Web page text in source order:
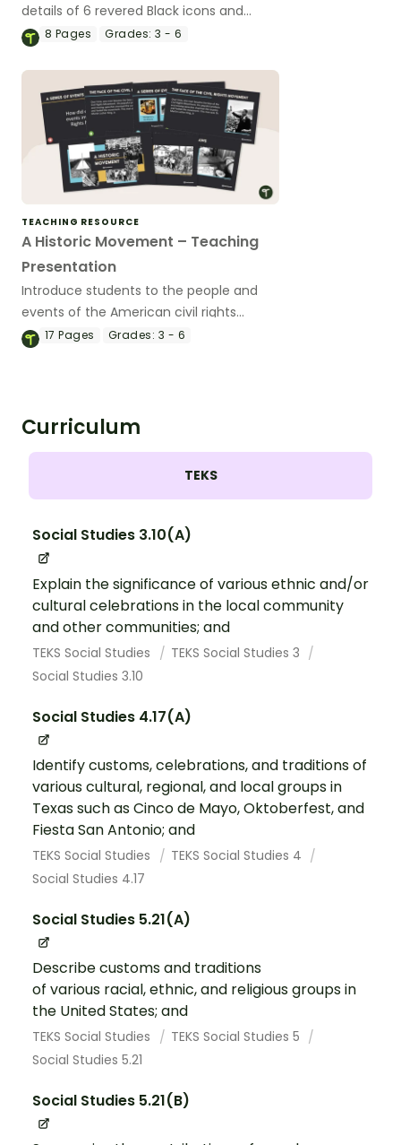
details of 6 revered Black icons and
match their images with each
8 Pages Grades: 3 - 6
TEACHING RESOURCE
A Historic Movement – Teaching
Presentation
Introduce students to the people and
events of the American civil rights
movement with this 17-slide PowerPoint
17Pages Grades: 3 - 6
Curriculum
TEKS
Social Studies 3.10(A)
Explain the significance of various ethnic and/or
cultural celebrations in the local community
and other communities; and
TEKS Social Studies
TEKS Social Studies 3
Social Studies 3.10
Social Studies 4.17(A)
Identify customs, celebrations, and traditions of
various cultural, regional, and local groups in
Texas such as Cinco de Mayo, Oktoberfest, and
Fiesta San Antonio; and
TEKS Social Studies
TEKS Social Studies 4
Social Studies 4.17
Social Studies 5.21(A)
Describe customs and traditions
of various racial, ethnic, and religious groups in
the United States; and
TEKS Social Studies
TEKS Social Studies 5
Social Studies 5.21
Social Studies 5.21(B)